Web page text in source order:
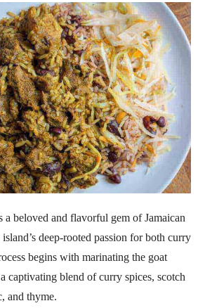
a beloved and flavorful gem of Jamaican
deep-rooted passion for both curry
begins with marinating the goat
captivating blend of curry spices, scotch
and thyme.